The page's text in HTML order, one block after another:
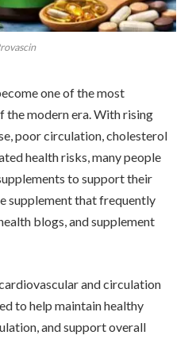
one of the most
the modern era. With rising
poor circulation, cholesterol
health risks, many people
to support their
supplement that frequently
blogs, and supplement
and circulation
to help maintain healthy
and support overall